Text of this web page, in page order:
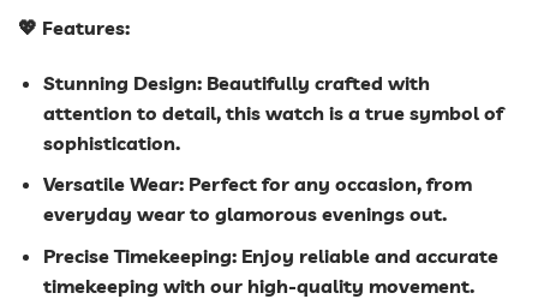
💖 Features:
Stunning Design: Beautifully crafted with
attention to detail, this watch is a true symbol of
sophistication.
Versatile Wear: Perfect for any occasion, from
everyday wear to glamorous evenings out.
Precise Timekeeping: Enjoy reliable and accurate
timekeeping with our high-quality movement.